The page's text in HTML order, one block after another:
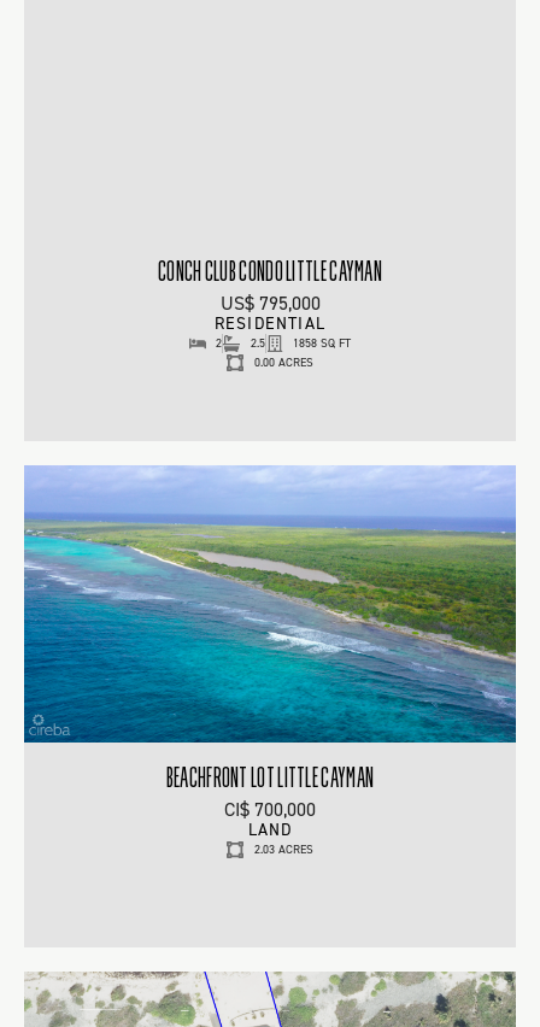
CONCH CLUB CONDO LITTLE CAYMAN
US$ 795,000
RESIDENTIAL
2 2.5
1858 SQ FT
0.00 ACRES
BEACHFRONT LOT LITTLE CAYMAN
CI$ 700,000
LAND
2.03 ACRES